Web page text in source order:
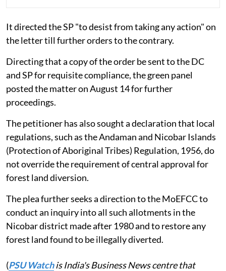
It directed the SP "to desist from taking any action" on
the letter till further orders to the contrary.
Directing that a copy of the order be sent to the DC
and SP for requisite compliance, the green panel
posted the matter on August 14 for further
proceedings.
The petitioner has also sought a declaration that local
regulations, such as the Andaman and Nicobar Islands
(Protection of Aboriginal Tribes) Regulation, 1956, do
not override the requirement of central approval for
forest land diversion.
The plea further seeks a direction to the MoEFCC to
conduct an inquiry into all such allotments in the
Nicobar district made after 1980 and to restore any
forest land found to be illegally diverted.
(PSU Watchis India's Business News centre that